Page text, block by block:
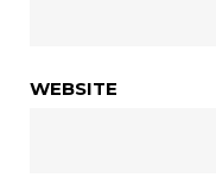
WEBSITE